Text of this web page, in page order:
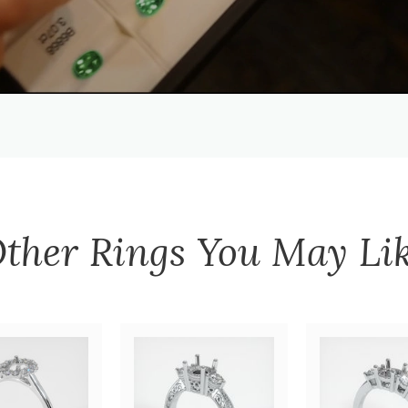
Rings You May